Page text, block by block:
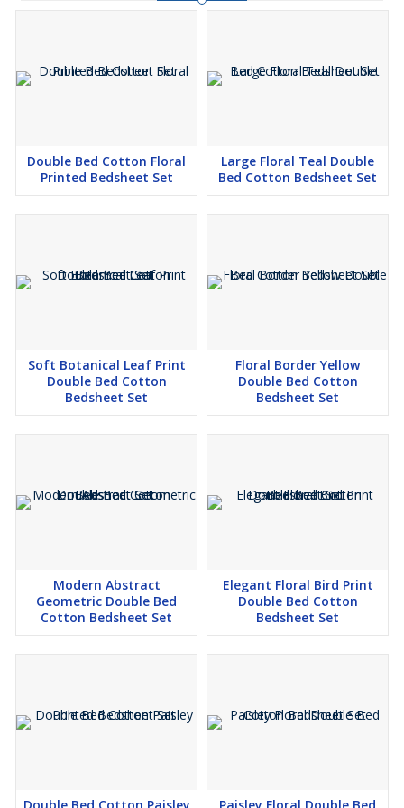
Double Bed Cotton Floral
Printed Bedsheet Set
Large Floral Teal Double
Bed Cotton Bedsheet Set
Soft Botanical Leaf Print
Double Bed Cotton
Bedsheet Set
Floral Border Yellow
Double Bed Cotton
Bedsheet Set
Modern Abstract
Geometric Double Bed
Cotton Bedsheet Set
Elegant Floral Bird Print
Double Bed Cotton
Bedsheet Set